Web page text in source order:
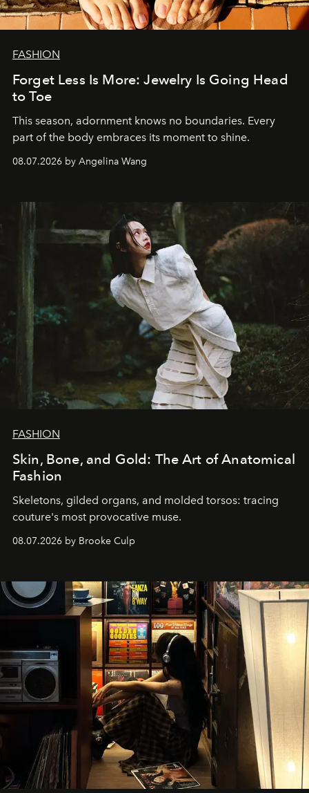
FASHION
Forget Less Is More: Jewelry Is Going Head
to Toe
This season, adornment knows no boundaries. Every
part of the body embraces its moment to shine.
08.07.2026 by Angelina Wang
FASHION
Skin, Bone, and Gold: The Art of Anatomical
Fashion
Skeletons, gilded organs, and molded torsos: tracing
couture's most provocative muse.
08.07.2026 by Brooke Culp